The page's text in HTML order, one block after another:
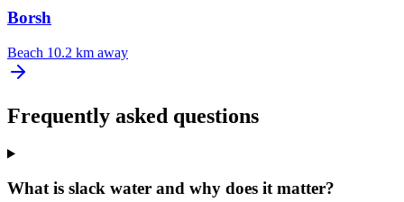
Borsh
Beach 10.2 km away
Frequently asked questions
What is slack water and why does it matter?